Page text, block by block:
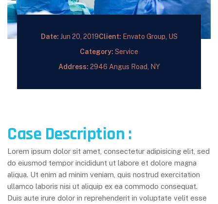
Date: Jun 20, 2019Client: Envato Group, US
Category: Service
Address: 2946 Angus Road, NY
Case Description :
Lorem ipsum dolor sit amet, consectetur adipisicing elit, sed
do eiusmod tempor incididunt ut labore et dolore magna
aliqua. Ut enim ad minim veniam, quis nostrud exercitation
ullamco laboris nisi ut aliquip ex ea commodo consequat.
Duis aute irure dolor in reprehenderit in voluptate velit esse